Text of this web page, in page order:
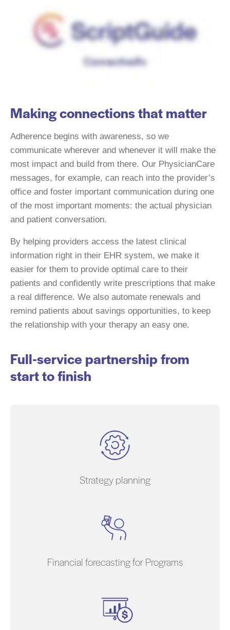
Making connections that matter
Adherence begins with awareness, so we
communicate wherever and whenever it will make the
most impact and build from there. Our PhysicianCare
messages, for example, can reach into the provider’s
office and foster important communication during one
of the most important moments: the actual physician
and patient conversation.
By helping providers access the latest clinical
information right in their EHR system, we make it
easier for them to provide optimal care to their
patients and confidently write prescriptions that make
a real difference. We also automate renewals and
remind patients about savings opportunities, to keep
the relationship with your therapy an easy one.
Full-service partnership from
start to finish
Strategy planning
Financial forecasting for Programs